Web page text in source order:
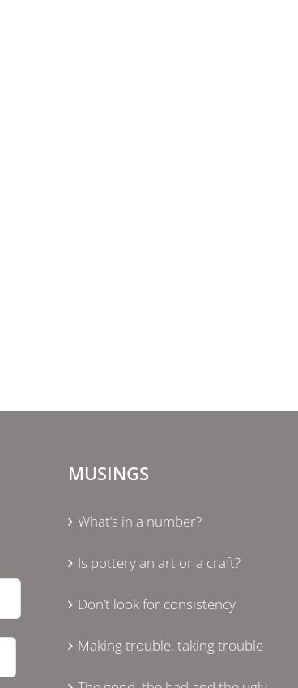
First
MUSINGS
What’s in a number?
Is pottery an art or a craft?
Don’t look for consistency
Making trouble, taking trouble